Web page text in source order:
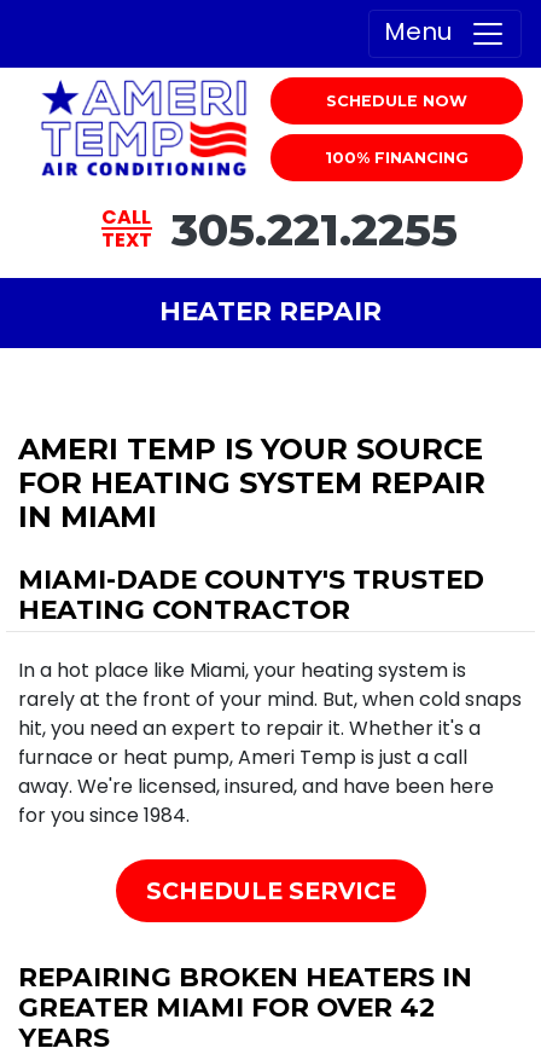
Menu
SCHEDULE NOW
100% FINANCING
CALL
TEXT
305.221.2255
HEATER REPAIR
AMERI TEMP IS YOUR SOURCE
FOR HEATING SYSTEM REPAIR
IN MIAMI
MIAMI-DADE COUNTY'S TRUSTED
HEATING CONTRACTOR
In a hot place like Miami, your heating system is
rarely at the front of your mind. But, when cold snaps
hit, you need an expert to repair it. Whether it's a
furnace or heat pump, Ameri Temp is just a call
away. We're licensed, insured, and have been here
for you since 1984.
SCHEDULE SERVICE
REPAIRING BROKEN HEATERS IN
GREATER MIAMI FOR OVER 42
YEARS